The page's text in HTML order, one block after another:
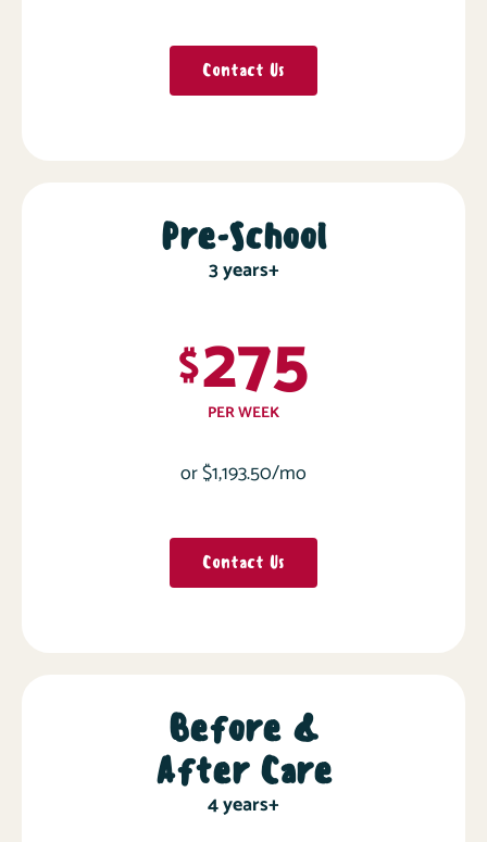
Contact Us
Pre-School
3 years+
$275
PER WEEK
or $1,193.50/mo
Contact Us
Before &
After Care
4 years+